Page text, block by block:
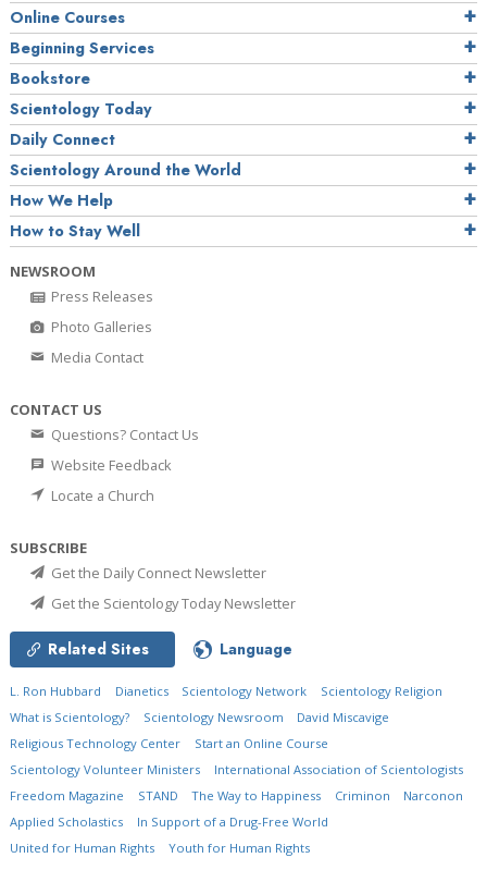
Online Courses
Beginning Services
Bookstore
Scientology Today
Daily Connect
Scientology Around the World
How We Help
How to Stay Well
NEWSROOM
Press Releases
Photo Galleries
Media Contact
CONTACT US
Questions? Contact Us
Website Feedback
Locate a Church
SUBSCRIBE
Get the Daily Connect Newsletter
Get the Scientology Today Newsletter
Related Sites Language
L. Ron Hubbard Dianetics Scientology Network
Scientology Religion
What is Scientology?
Scientology Newsroom
David Miscavige
Religious Technology Center
Start an Online Course
Scientology Volunteer Ministers
International Association of Scientologists
Freedom Magazine
STAND The Way to Happiness Criminon
Narconon
Applied Scholastics
In Support of a Drug-Free World
United for Human Rights
Youth for Human Rights